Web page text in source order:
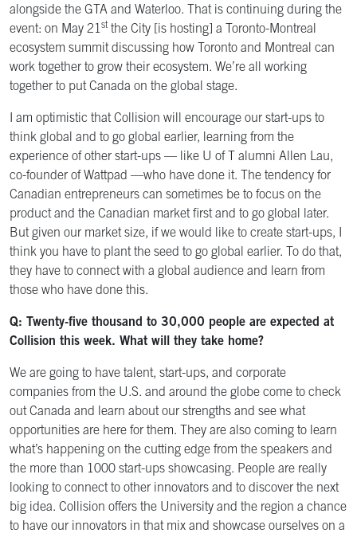
alongside the GTA and Waterloo. That is continuing during the
event: on May 21st the City [is hosting] a Toronto-Montreal
ecosystem summit discussing how Toronto and Montreal can
work together to grow their ecosystem. We’re all working
together to put Canada on the global stage.
I am optimistic that Collision will encourage our start-ups to
think global and to go global earlier, learning from the
experience of other start-ups — like U of T alumni Allen Lau,
co-founder of Wattpad —who have done it. The tendency for
Canadian entrepreneurs can sometimes be to focus on the
product and the Canadian market first and to go global later.
But given our market size, if we would like to create start-ups, I
think you have to plant the seed to go global earlier. To do that,
they have to connect with a global audience and learn from
those who have done this.
Q: Twenty-five thousand to 30,000 people are expected at
Collision this week. What will they take home?
We are going to have talent, start-ups, and corporate
companies from the U.S. and around the globe come to check
out Canada and learn about our strengths and see what
opportunities are here for them. They are also coming to learn
what’s happening on the cutting edge from the speakers and
the more than 1000 start-ups showcasing. People are really
looking to connect to other innovators and to discover the next
big idea. Collision offers the University and the region a chance
to have our innovators in that mix and showcase ourselves on a